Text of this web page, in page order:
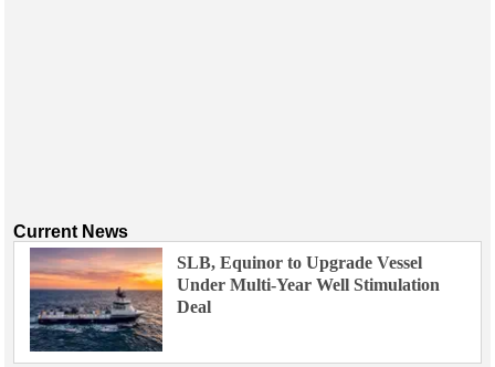
Current News
SLB, Equinor to Upgrade Vessel
Under Multi-Year Well Stimulation
Deal